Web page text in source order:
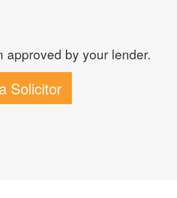
approved by your lender.
Solicitor